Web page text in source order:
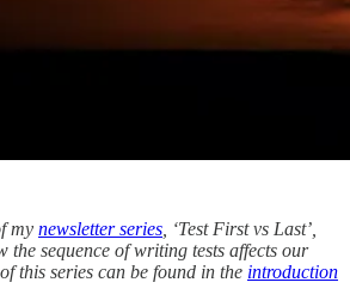
my newsletter series , ‘Test First vs Last’,
the sequence of writing tests affects our
this series can be found in the introduction